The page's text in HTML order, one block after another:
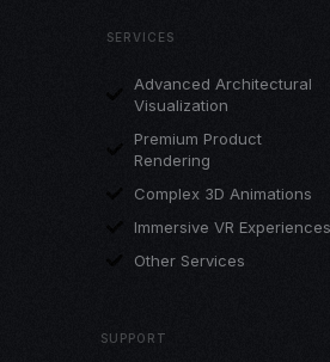
SERVICES
Advanced Architectural
Visualization
Premium Product
Rendering
Complex 3D Animations
Immersive VR Experiences
Other Services
SUPPORT